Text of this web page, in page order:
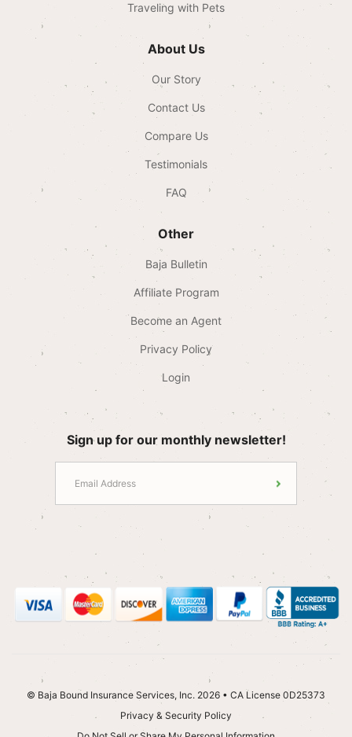
Traveling with Pets
About Us
Our Story
Contact Us
Compare Us
Testimonials
FAQ
Other
Baja Bulletin
Affiliate Program
Become an Agent
Privacy Policy
Login
Sign up for our monthly newsletter!
© Baja Bound Insurance Services, Inc. 2026 • CA License 0D25373
Privacy & Security Policy